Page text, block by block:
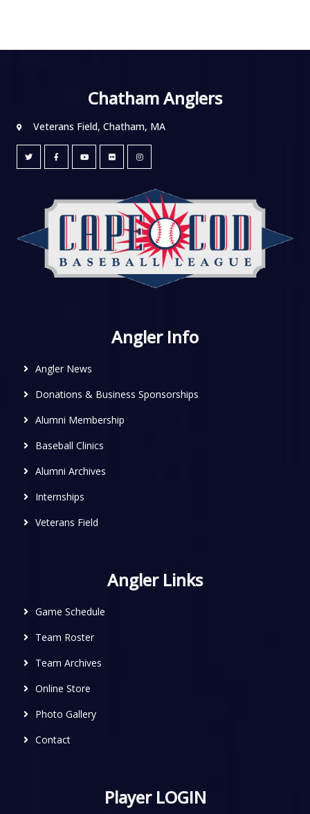
Chatham Anglers
Veterans Field, Chatham, MA
Angler Info
Angler News
Donations & Business Sponsorships
Alumni Membership
Baseball Clinics
Alumni Archives
Internships
Veterans Field
Angler Links
Game Schedule
Team Roster
Team Archives
Online Store
Photo Gallery
Contact
Player LOGIN